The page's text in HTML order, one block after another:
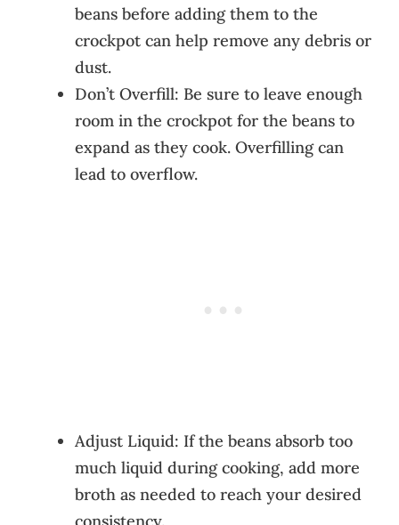
beans before adding them to the
crockpot can help remove any debris or
dust.
Don’t Overfill: Be sure to leave enough
room in the crockpot for the beans to
expand as they cook. Overfilling can
lead to overflow.
Adjust Liquid: If the beans absorb too
much liquid during cooking, add more
broth as needed to reach your desired
consistency.